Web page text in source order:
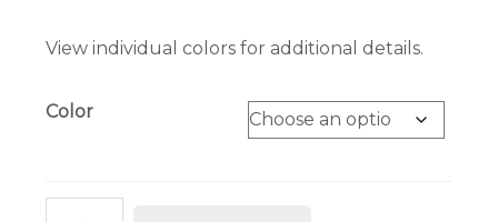
View individual colors for additional details.
Color